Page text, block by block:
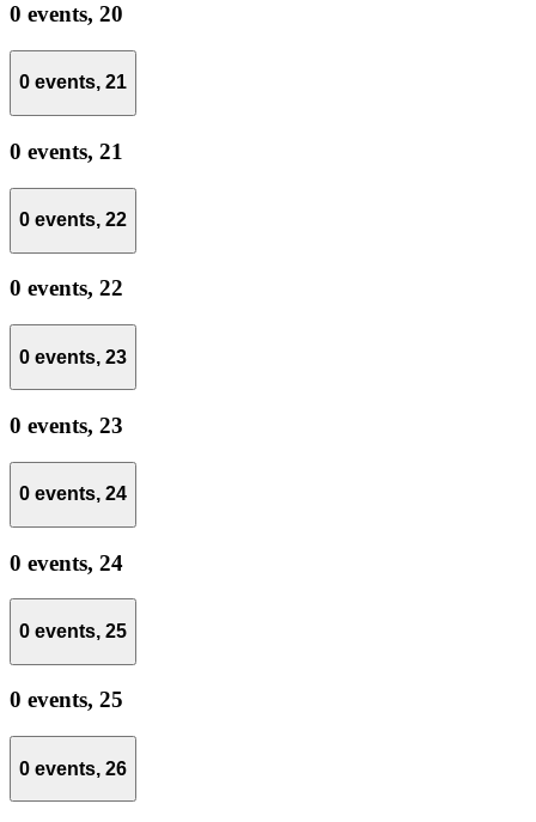
0 events, 20
0 events, 21
0 events, 21
0 events, 22
0 events, 22
0 events, 23
0 events, 23
0 events, 24
0 events, 24
0 events, 25
0 events, 25
0 events, 26